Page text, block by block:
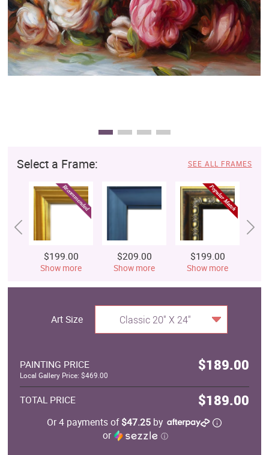
Select a Frame: SEE ALL FRAMES
$199.00
Show more
$209.00
Show more
$199.00
Show more
Art Size Classic 20" X 24"
PAINTING PRICE $189.00
Local Gallery Price: $469.00
TOTAL PRICE $189.00
Or 4 payments of$47.25 by
or
ⓘ